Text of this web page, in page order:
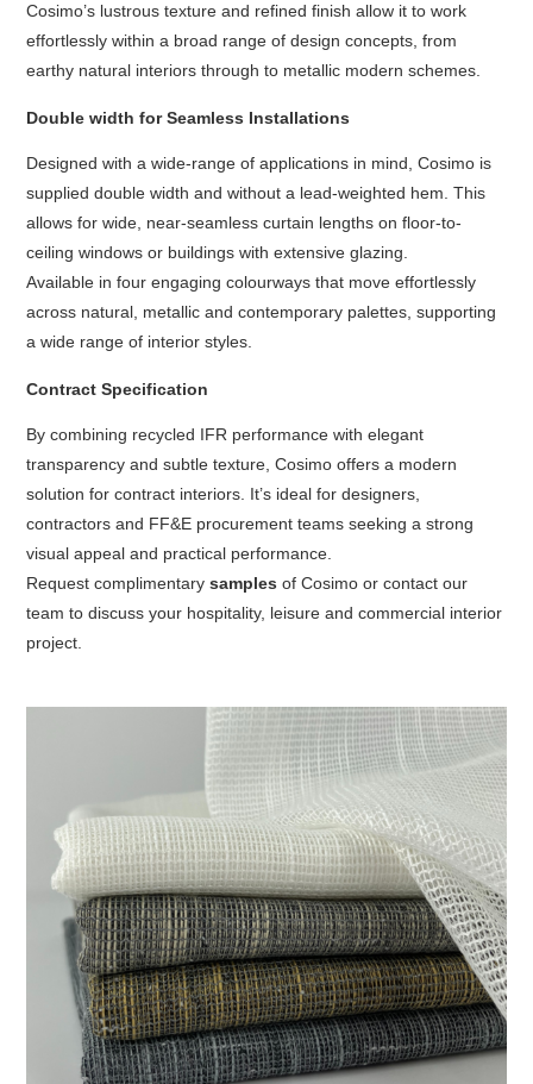
Cosimo’s lustrous texture and refined finish allow it to work
effortlessly within a broad range of design concepts, from
earthy natural interiors through to metallic modern schemes.
Double width for Seamless Installations
Designed with a wide-range of applications in mind, Cosimo is
supplied double width and without a lead-weighted hem. This
allows for wide, near-seamless curtain lengths on floor-to-
ceiling windows or buildings with extensive glazing.
Available in four engaging colourways that move effortlessly
across natural, metallic and contemporary palettes, supporting
a wide range of interior styles.
Contract Specification
By combining recycled IFR performance with elegant
transparency and subtle texture, Cosimo offers a modern
solution for contract interiors. It’s ideal for designers,
contractors and FF&E procurement teams seeking a strong
visual appeal and practical performance.
Requestcomplimentarysamples of Cosimo or contact our
team to discuss your hospitality, leisure and commercial interior
project.